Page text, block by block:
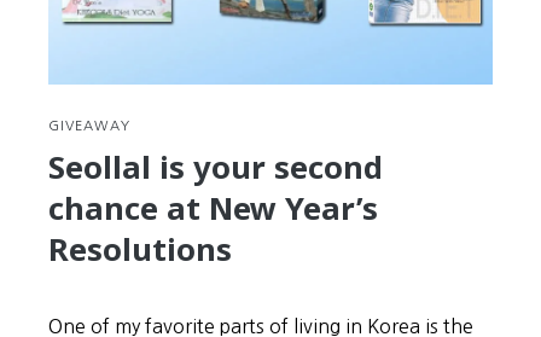
GIVEAWAY
Seollal is your second
chance at New Year’s
Resolutions
One of my favorite parts of living in Korea is the